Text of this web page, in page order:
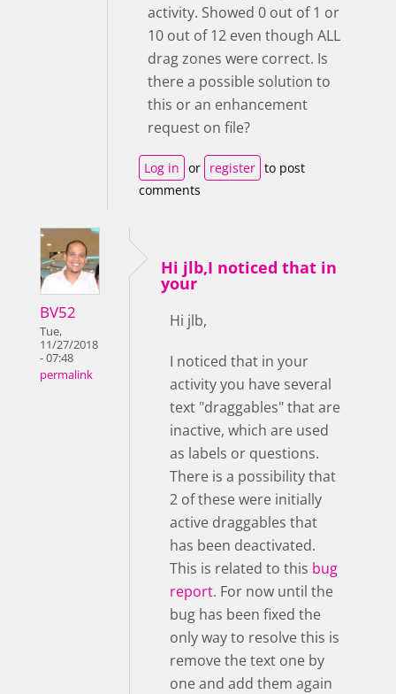
activity. Showed 0 out of 1 or
10 out of 12 even though ALL
drag zones were correct. Is
there a possible solution to
this or an enhancement
request on file?
Log in or register to post
comments
BV52
Tue,
11/27/2018
- 07:48
permalink
Hi jlb,I noticed that in
your
Hi jlb,
I noticed that in your
activity you have several
text "draggables" that are
inactive, which are used
as labels or questions.
There is a possibility that
2 of these were initially
active draggables that
has been deactivated.
This is related to this bug
report. For now until the
bug has been fixed the
only way to resolve this is
remove the text one by
one and add them again